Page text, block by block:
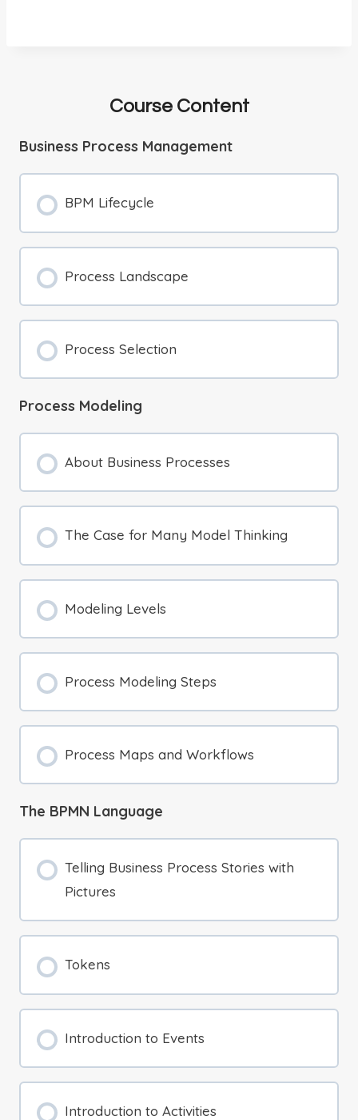
Course Content
Business Process Management
BPM Lifecycle
Process Landscape
Process Selection
Process Modeling
About Business Processes
The Case for Many Model Thinking
Modeling Levels
Process Modeling Steps
Process Maps and Workflows
The BPMN Language
Telling Business Process Stories with
Pictures
Tokens
Introduction to Events
Introduction to Activities